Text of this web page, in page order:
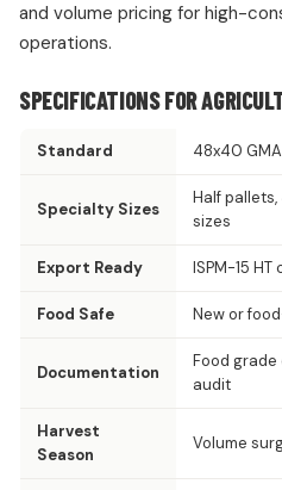
and volume pricing for high-
operations.
SPECIFICATIONS FOR
Standard 48x40
Specialty Sizes
Half
sizes
Export Ready ISPM-15
Food Safe New or
Documentation
Food grade
audit
Harvest
Season
Volume